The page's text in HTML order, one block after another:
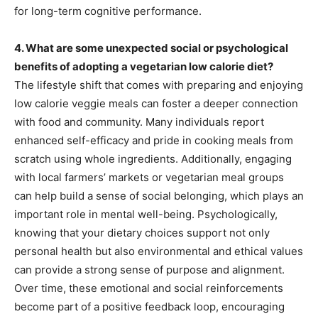
for long-term cognitive performance.
4. What are some unexpected social or psychological
benefits of adopting a vegetarian low calorie diet?
The lifestyle shift that comes with preparing and enjoying
low calorie veggie meals can foster a deeper connection
with food and community. Many individuals report
enhanced self-efficacy and pride in cooking meals from
scratch using whole ingredients. Additionally, engaging
with local farmers’ markets or vegetarian meal groups
can help build a sense of social belonging, which plays an
important role in mental well-being. Psychologically,
knowing that your dietary choices support not only
personal health but also environmental and ethical values
can provide a strong sense of purpose and alignment.
Over time, these emotional and social reinforcements
become part of a positive feedback loop, encouraging